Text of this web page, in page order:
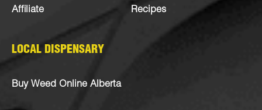
Affiliate Recipes
LOCAL DISPENSARY
Buy Weed Online Alberta